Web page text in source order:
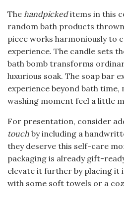
The handpickeditems in this
random bath products
piece works harmoniously to
experience. The candle sets
bath bomb transforms
luxurious soak. The soap bar
experience beyond bath time,
washing moment feel a little
For presentation, consider
touch by including a
they deserve this self-care
packaging is already gift-
elevate it further by placing it
with some soft towels or a